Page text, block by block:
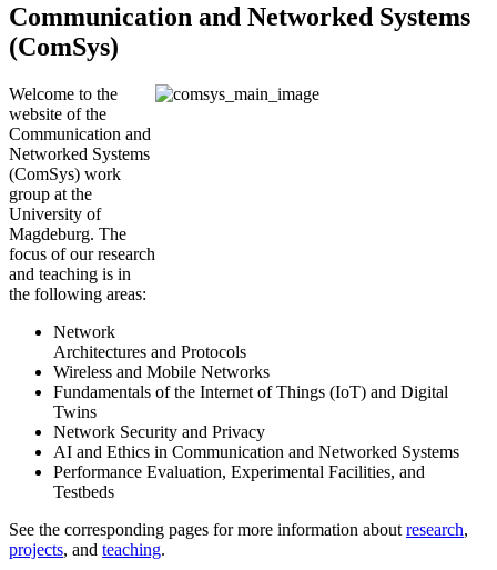
Communication and Networked Systems
(ComSys)
Welcome to the
website of the
Communication and
Networked Systems
(ComSys) work
group at the
University of
Magdeburg. The
focus of our research
and teaching is in
the following areas:
Network
Architectures and Protocols
Wireless and Mobile Networks
Fundamentals of the Internet of Things (IoT) and Digital
Twins
Network Security and Privacy
AI and Ethics in Communication and Networked Systems
Performance Evaluation, Experimental Facilities, and
Testbeds
See the corresponding pages for more information about research,
projects, and teaching.